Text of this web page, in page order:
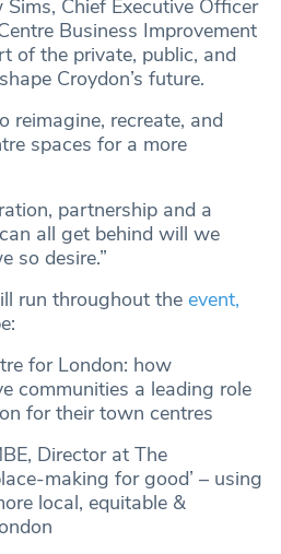
Chief Executive Officer
Business Improvement
of the private, public, and
Croydon’s future.
reimagine, recreate, and
spaces for a more
partnership and a
all get behind will we
so desire.”
run throughout the event,
for London: how
communities a leading role
for their town centres
Director at The
making for good’ – using
local, equitable &